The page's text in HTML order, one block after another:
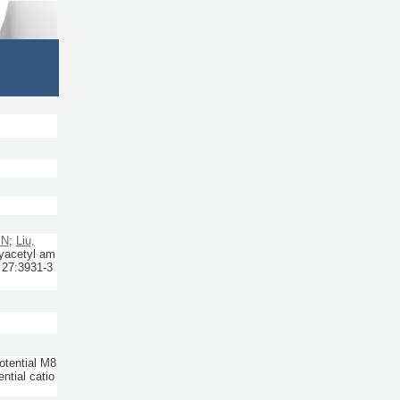
; Liu,
am
3931-3
M8
catio